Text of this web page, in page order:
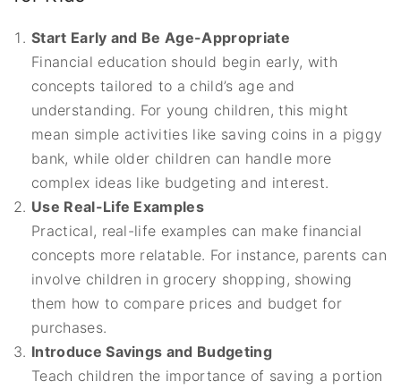
Start Early and Be Age-Appropriate
Financial education should begin early, with
concepts tailored to a child’s age and
understanding. For young children, this might
mean simple activities like saving coins in a piggy
bank, while older children can handle more
complex ideas like budgeting and interest.
Use Real-Life Examples
Practical, real-life examples can make financial
concepts more relatable. For instance, parents can
involve children in grocery shopping, showing
them how to compare prices and budget for
purchases.
Introduce Savings and Budgeting
Teach children the importance of saving a portion